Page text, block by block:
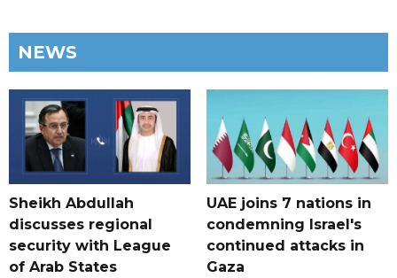
NEWS
Sheikh Abdullah
discusses regional
security with League
of Arab States
UAE joins 7 nations in
condemning Israel's
continued attacks in
Gaza